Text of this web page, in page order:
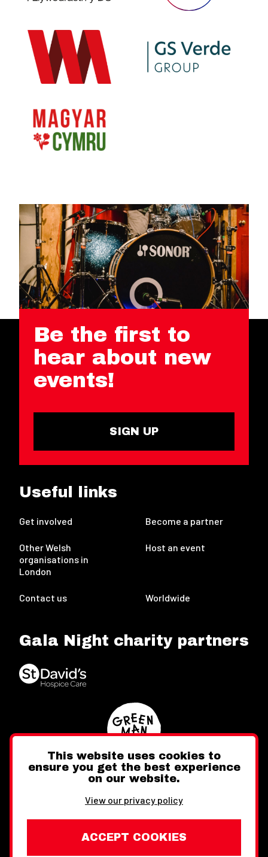
Be the first to
hear about new
events!
SIGN UP
Useful links
Get involved Become a partner
Other Welsh
organisations in
London
Host an event
Contact us Worldwide
Gala Night charity partners
FacebookInstagram
This website uses cookies to
ensure you get the best experience
on our website.
View our privacy policy
ACCEPT COOKIES